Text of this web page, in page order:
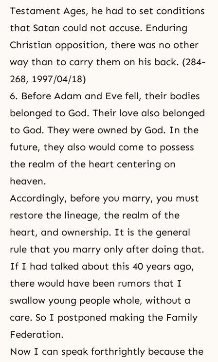
Testament Ages, he had to set conditions
that Satan could not accuse. Enduring
Christian opposition, there was no other
way than to carry them on his back. (284-
268, 1997/04/18)
6. Before Adam and Eve fell, their bodies
belonged to God. Their love also belonged
to God. They were owned by God. In the
future, they also would come to possess
the realm of the heart centering on
heaven.
Accordingly, before you marry, you must
restore the lineage, the realm of the
heart, and ownership. It is the general
rule that you marry only after doing that.
If I had talked about this 40 years ago,
there would have been rumors that I
swallow young people whole, without a
care. So I postponed making the Family
Federation.
Now I can speak forthrightly because the